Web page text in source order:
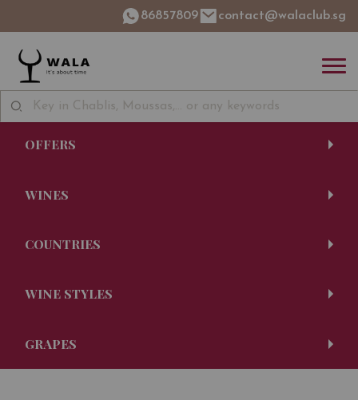
86857809 contact@walaclub.sg
OFFERS
WINES
COUNTRIES
WINE STYLES
GRAPES